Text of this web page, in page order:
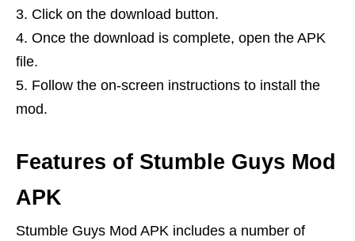
Click on the download button.
Once the download is complete, open the APK
file.
Follow the on-screen instructions to install the
mod.
Features of Stumble Guys Mod
APK
Stumble Guys Mod APK includes a number of